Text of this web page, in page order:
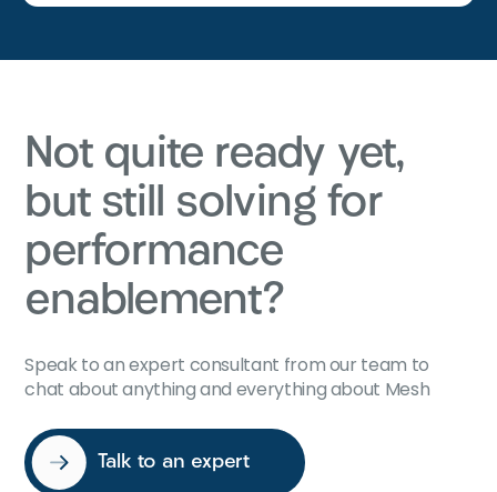
Not quite ready yet,
but still solving for
performance
enablement?
Speak to an expert consultant from our team to
chat about anything and everything about Mesh
Talk to an expert